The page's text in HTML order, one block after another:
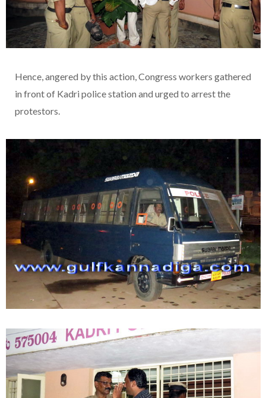
Hence, angered by this action, Congress workers gathered
in front of Kadri police station and urged to arrest the
protestors.